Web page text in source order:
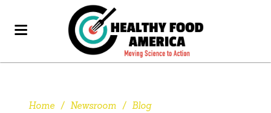
Home / Newsroom / Blog